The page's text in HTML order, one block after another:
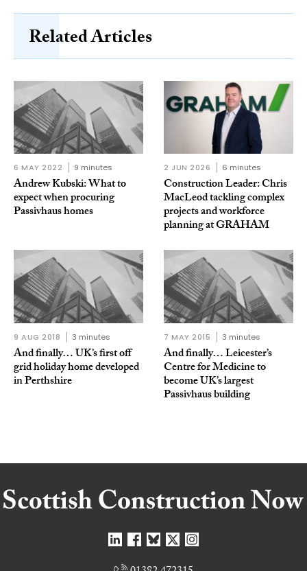
Related Articles
6 MAY 2022 9 minutes
Andrew Kubski: What to
expect when procuring
Passivhaus homes
2 JUN 2026 6 minutes
Construction Leader: Chris
MacLeod tackling complex
projects and workforce
planning at GRAHAM
9 AUG 2018 3 minutes
And finally… UK’s first off
grid holiday home developed
in Perthshire
7 MAY 2015 3 minutes
And finally… Leicester’s
Centre for Medicine to
become UK’s largest
Passivhaus building